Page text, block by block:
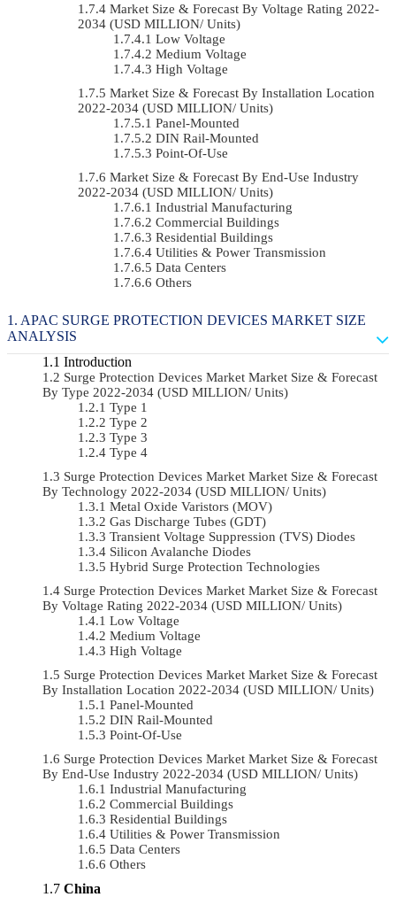
Market Size & Forecast By Voltage Rating 2022-
2034 (USD MILLION/ Units)
Low Voltage
Medium Voltage
High Voltage
Market Size & Forecast By Installation Location
2022-2034 (USD MILLION/ Units)
Panel-Mounted
DIN Rail-Mounted
Point-Of-Use
Market Size & Forecast By End-Use Industry
2022-2034 (USD MILLION/ Units)
Industrial Manufacturing
Commercial Buildings
Residential Buildings
Utilities & Power Transmission
Data Centers
Others
APAC SURGE PROTECTION DEVICES MARKET SIZE
ANALYSIS
Introduction
Surge Protection Devices Market Market Size & Forecast
By Type 2022-2034 (USD MILLION/ Units)
Type 1
Type 2
Type 3
Type 4
Surge Protection Devices Market Market Size & Forecast
By Technology 2022-2034 (USD MILLION/ Units)
Metal Oxide Varistors (MOV)
Gas Discharge Tubes (GDT)
Transient Voltage Suppression (TVS) Diodes
Silicon Avalanche Diodes
Hybrid Surge Protection Technologies
Surge Protection Devices Market Market Size & Forecast
By Voltage Rating 2022-2034 (USD MILLION/ Units)
Low Voltage
Medium Voltage
High Voltage
Surge Protection Devices Market Market Size & Forecast
By Installation Location 2022-2034 (USD MILLION/ Units)
Panel-Mounted
DIN Rail-Mounted
Point-Of-Use
Surge Protection Devices Market Market Size & Forecast
By End-Use Industry 2022-2034 (USD MILLION/ Units)
Industrial Manufacturing
Commercial Buildings
Residential Buildings
Utilities & Power Transmission
Data Centers
Others
China